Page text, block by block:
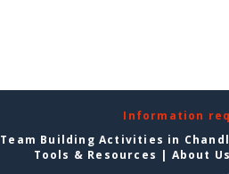
Information
Team Building Activities in
Tools & Resources | About